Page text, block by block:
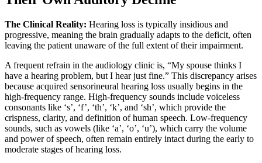
The Clinical Reality: Hearing loss is typically insidious and
progressive, meaning the brain gradually adapts to the deficit, often
leaving the patient unaware of the full extent of their impairment.
A frequent refrain in the audiology clinic is, “My spouse thinks I
have a hearing problem, but I hear just fine.” This discrepancy arises
because acquired sensorineural hearing loss usually begins in the
high-frequency range. High-frequency sounds include voiceless
consonants like ‘s’, ‘f’, ‘th’, ‘k’, and ‘sh’, which provide the
crispness, clarity, and definition of human speech. Low-frequency
sounds, such as vowels (like ‘a’, ‘o’, ‘u’), which carry the volume
and power of speech, often remain entirely intact during the early to
moderate stages of hearing loss.